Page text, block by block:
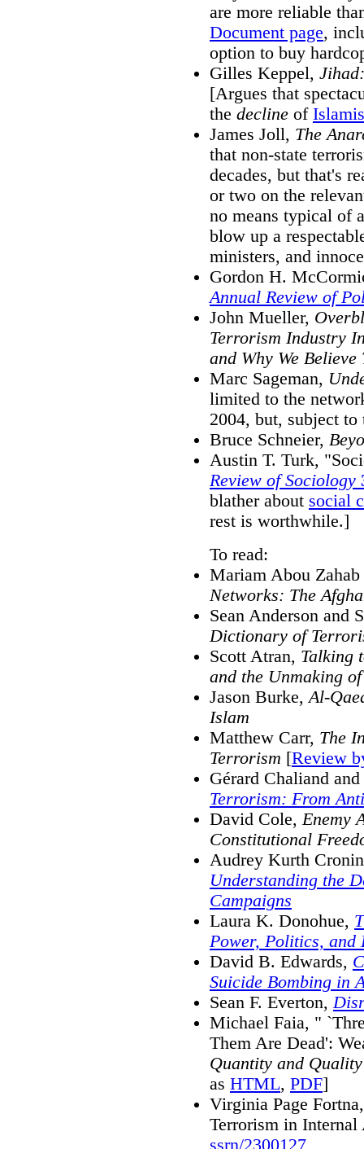
are more reliable
Document page,
option to buy
Gilles Keppel,
[Argues that
the decline of
James Joll, The
that non-state
decades, but that's
or two on the
no means typical of
blow up a
ministers, and
Gordon H.
Annual Review of
John Mueller,
Terrorism Industry
and Why We Believe
Marc Sageman,
limited to the
2004, but, subject
Bruce Schneier,
Austin T. Turk,
Review of Sociology
blather about social
rest is worthwhile.]
To read:
Mariam Abou
Networks: The
Sean Anderson and
Dictionary of
Scott Atran, Talking
and the Unmaking
Jason Burke,Al-
Islam
Matthew Carr, The
Terrorism [Review
Gérard Chaliand
Terrorism: From
David Cole,Enemy
Constitutional
Audrey Kurth
Understanding the
Campaigns
Laura K. Donohue,
Power, Politics, and
David B. Edwards,
Suicide Bombing in
Sean F. Everton,
Michael Faia, "
Them Are Dead':
Quantity and Quality
as HTML, PDF]
Virginia Page
Terrorism in
ssrn/2300127